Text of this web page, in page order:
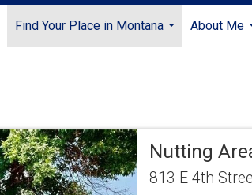
Find Your Place in Montana
...
About Me
Nutting
813 E 4th